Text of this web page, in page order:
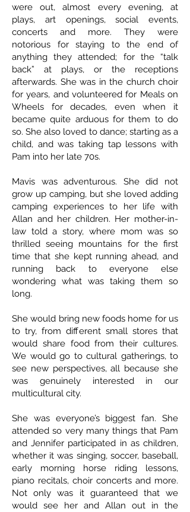
were out, almost every evening, at
plays, art openings, social events,
concerts and more. They were
notorious for staying to the end of
anything they attended; for the “talk
back” at plays, or the receptions
afterwards. She was in the church choir
for years, and volunteered for Meals on
Wheels for decades, even when it
became quite arduous for them to do
so. She also loved to dance; starting as a
child, and was taking tap lessons with
Pam into her late 70s.
Mavis was adventurous. She did not
grow up camping, but she loved adding
camping experiences to her life with
Allan and her children. Her mother-in-
law told a story, where mom was so
thrilled seeing mountains for the first
time that she kept running ahead, and
running back to everyone else
wondering what was taking them so
long.
She would bring new foods home for us
to try, from different small stores that
would share food from their cultures.
We would go to cultural gatherings, to
see new perspectives, all because she
was genuinely interested in our
multicultural city.
She was everyone’s biggest fan. She
attended so very many things that Pam
and Jennifer participated in as children,
whether it was singing, soccer, baseball,
early morning horse riding lessons,
piano recitals, choir concerts and more.
Not only was it guaranteed that we
would see her and Allan out in the